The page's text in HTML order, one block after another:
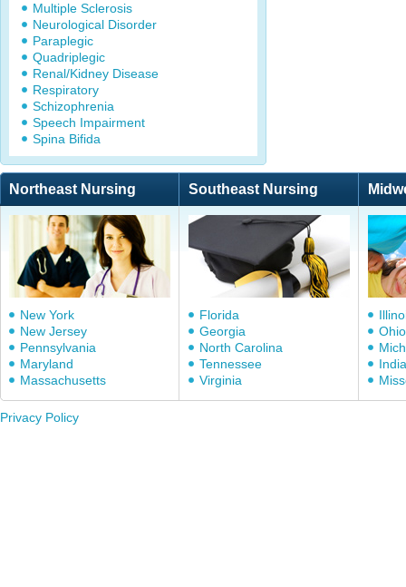
Multiple Sclerosis
Neurological Disorder
Paraplegic
Quadriplegic
Renal/Kidney Disease
Respiratory
Schizophrenia
Speech Impairment
Spina Bifida
Northeast Nursing Southeast Nursing
New York
New Jersey
Pennsylvania
Maryland
Massachusetts
Florida
Georgia
North Carolina
Tennessee
Virginia
Ohio
Privacy Policy